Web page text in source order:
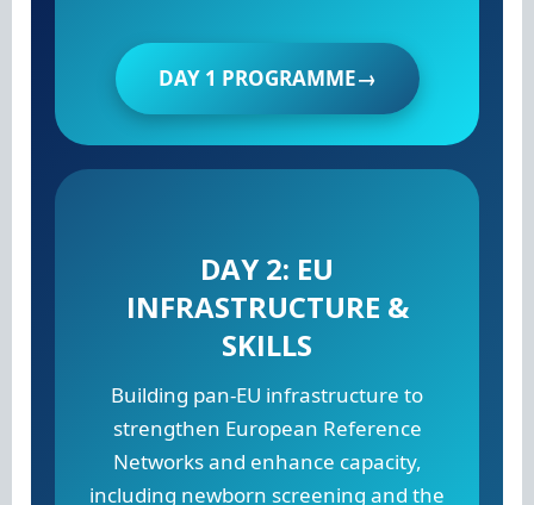
DAY 1 PROGRAMME→
DAY 2: EU
INFRASTRUCTURE &
SKILLS
Building pan-EU infrastructure to
strengthen European Reference
Networks and enhance capacity,
including newborn screening and the